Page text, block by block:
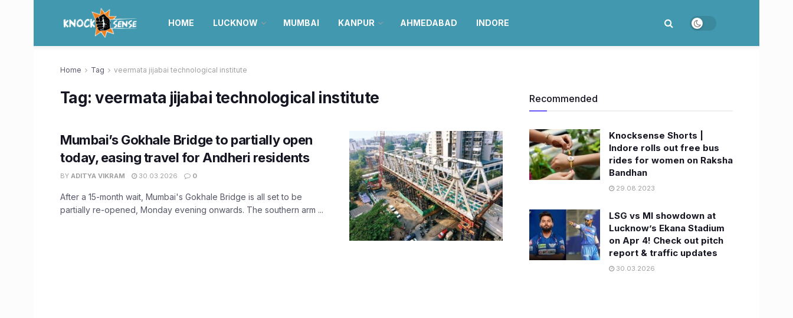
HOME LUCKNOW MUMBAI KANPUR AHMEDABAD INDORE
Home Tag veermata jijabai technological institute
Tag:veermata jijabai technological institute
Mumbai’s Gokhale Bridge to partially open
today, easing travel for Andheri residents
BY ADITYA VIKRAM 30.03.2026 0
After a 15-month wait, Mumbai's Gokhale Bridge is all set to be
partially re-opened, Monday evening onwards. The southern arm ...
Recommended
Knocksense Shorts |
Indore rolls out free bus
rides for women on Raksha
Bandhan
29.08.2023
LSG vs MI showdown at
Lucknow’s Ekana Stadium
on Apr 4! Check out pitch
report & traffic updates
30.03.2026